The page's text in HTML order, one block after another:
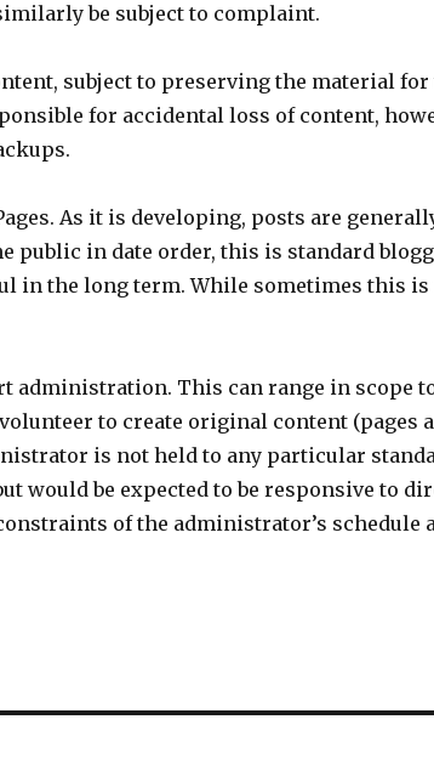
be subject to complaint.
subject to preserving the material for
for accidental loss of content,
As it is developing, posts are
public in date order, this is standard
in the long term. While sometimes this is
administration. This can range in scope
to create original content (pages
is not held to any particular
would be expected to be responsive to
of the administrator’s schedule